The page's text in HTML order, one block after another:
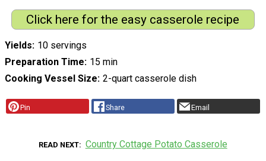
Click here for the easy casserole recipe
Yields 10 servings
Preparation Time 15 min
Cooking Vessel Size 2-quart casserole dish
Pin Share Email
READ NEXT Country Cottage Potato Casserole